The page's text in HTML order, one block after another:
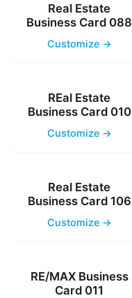
Real Estate
Business Card 088
Customize →
REal Estate
Business Card 010
Customize →
Real Estate
Business Card 106
Customize →
RE/MAX Business
Card 011